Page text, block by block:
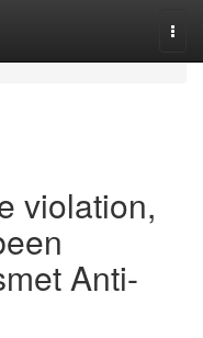
violation,
Anti-